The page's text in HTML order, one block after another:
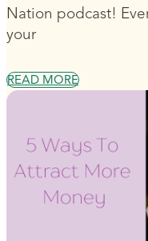
Nation podcast!
your
READ MORE